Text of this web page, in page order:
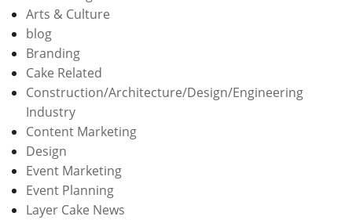
Arts & Culture
blog
Branding
Cake Related
Construction/Architecture/Design/Engineering
Industry
Content Marketing
Design
Event Marketing
Event Planning
Layer Cake News